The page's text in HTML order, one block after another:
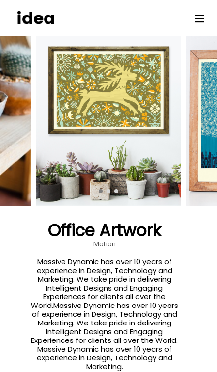
Office Artwork
Motion
Massive Dynamic has over 10 years of
experience in Design, Technology and
Marketing. We take pride in delivering
Intelligent Designs and Engaging
Experiences for clients all over the
World.Massive Dynamic has over 10 years
of experience in Design, Technology and
Marketing. We take pride in delivering
Intelligent Designs and Engaging
Experiences for clients all over the World.
Massive Dynamic has over 10 years of
experience in Design, Technology and
Marketing.